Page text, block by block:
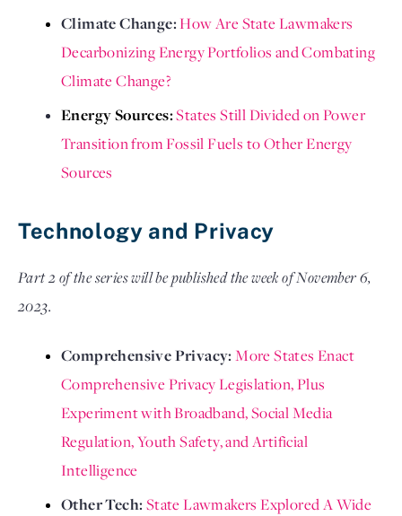
Climate Change: How Are State Lawmakers
Decarbonizing Energy Portfolios and Combating
Climate Change?
Energy Sources: States Still Divided on Power
Transition from Fossil Fuels to Other Energy
Sources
Technology and Privacy
Part 2 of the series will be published the week of November 6,
2023.
Comprehensive Privacy: More States Enact
Comprehensive Privacy Legislation, Plus
Experiment with Broadband, Social Media
Regulation, Youth Safety, and Artificial
Intelligence
Other Tech: State Lawmakers Explored A Wide